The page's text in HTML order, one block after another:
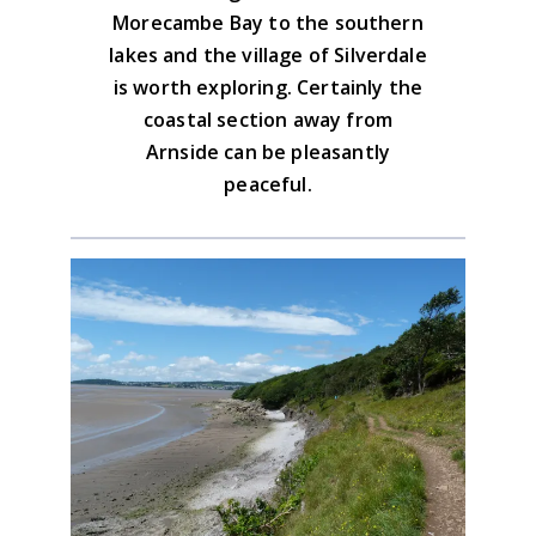
Morecambe Bay to the southern
lakes and the village of Silverdale
is worth exploring. Certainly the
coastal section away from
Arnside can be pleasantly
peaceful.